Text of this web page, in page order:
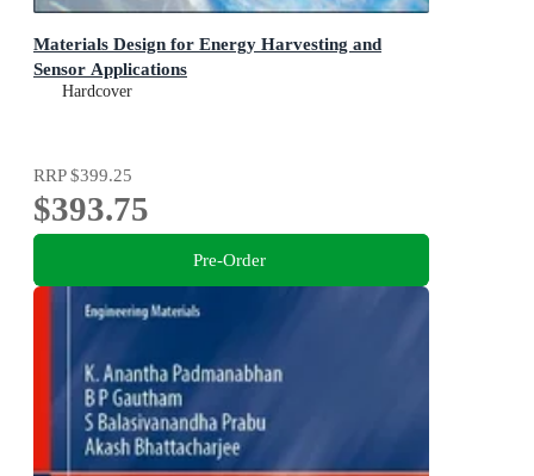
Materials Design for Energy Harvesting and
Sensor Applications
Hardcover
RRP$399.25
$393.75
Pre-Order